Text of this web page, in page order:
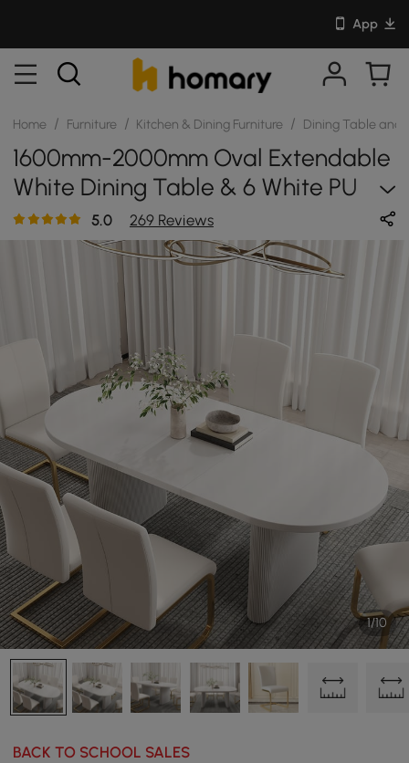
App
Home / Furniture / Kitchen & Dining Furniture / Dining Table and
1600mm-2000mm Oval Extendable
White Dining Table & 6 White PU
Leather Dining Chairs
5.0 269 Reviews
1/10
BACK TO SCHOOL SALES